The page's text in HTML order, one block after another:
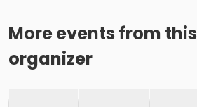
More events from this
organizer